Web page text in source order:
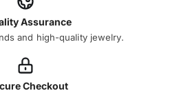
Assurance
and high-quality jewelry.
Checkout